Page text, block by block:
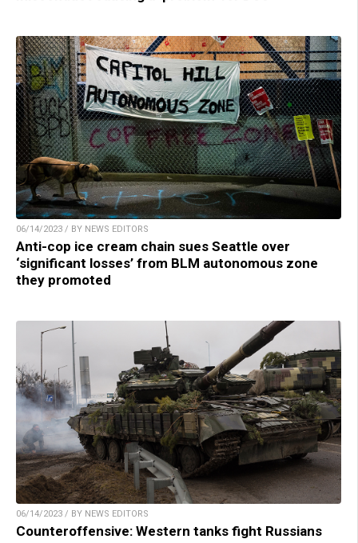
06/14/2023 / BY NEWS EDITORS
Anti-cop ice cream chain sues Seattle over
‘significant losses’ from BLM autonomous zone
they promoted
06/14/2023 / BY NEWS EDITORS
Counteroffensive: Western tanks fight Russians